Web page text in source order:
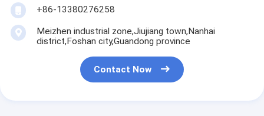
+86-13380276258
Meizhen industrial zone,Jiujiang town,Nanhai
district,Foshan city,Guandong province
Contact Now